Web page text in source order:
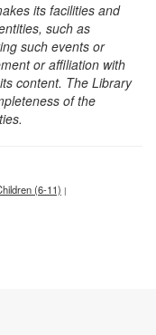
its facilities and
such as
such events or
or affiliation with
content. The Library
of the
(6-11) |